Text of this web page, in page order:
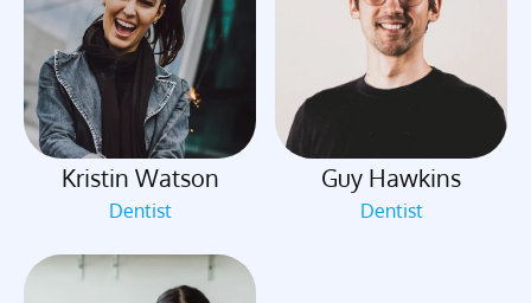
Kristin Watson
Dentist
Guy Hawkins
Dentist